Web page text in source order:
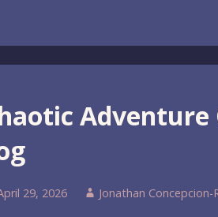
29, 2026 Jonathan Concepcion-